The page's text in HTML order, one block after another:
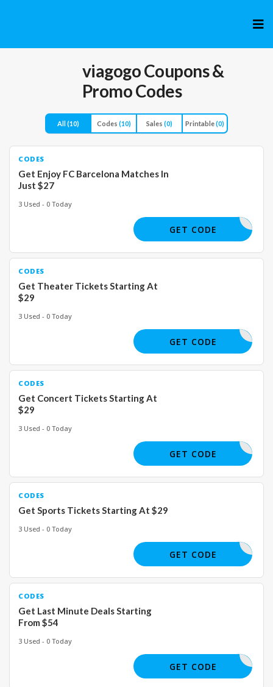
to
viagogoCoupons &
Promo Codes
All(10) Codes (10) Sales (0) Printable(0)
CODES
Get Enjoy FC Barcelona Matches In
Just $27
3 Used - 0 Today
GET CODE
CODES
Get Theater Tickets Starting At
$29
3 Used - 0 Today
GET CODE
CODES
Get Concert Tickets Starting At
$29
3 Used - 0 Today
GET CODE
CODES
Get Sports Tickets Starting At $29
3 Used - 0 Today
GET CODE
CODES
Get Last Minute Deals Starting
From $54
3 Used - 0 Today
GET CODE